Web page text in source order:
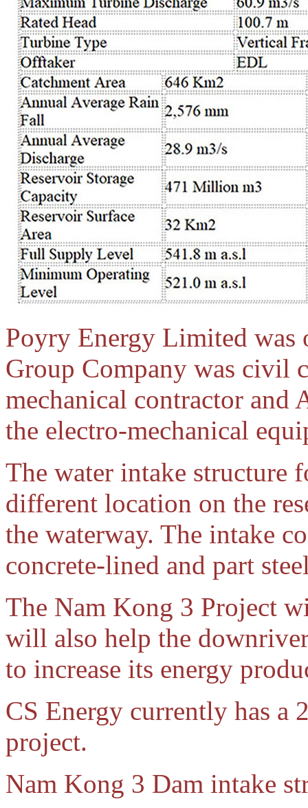
Poyry Energy Limited was
Group Company was civil
mechanical contractor
the electro-mechanical
The water intake structure
different location on the
the waterway. The intake
concrete-lined and part
The Nam Kong 3 Project
will also help the
to increase its energy
CS Energy currently has a
project.
Nam Kong 3 Dam intake